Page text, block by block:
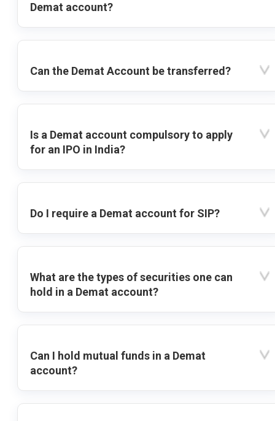
Demat account?
Can the Demat Account be transferred?
Is a Demat account compulsory to apply
for an IPO in India?
Do I require a Demat account for SIP?
What are the types of securities one can
hold in a Demat account?
Can I hold mutual funds in a Demat
account?